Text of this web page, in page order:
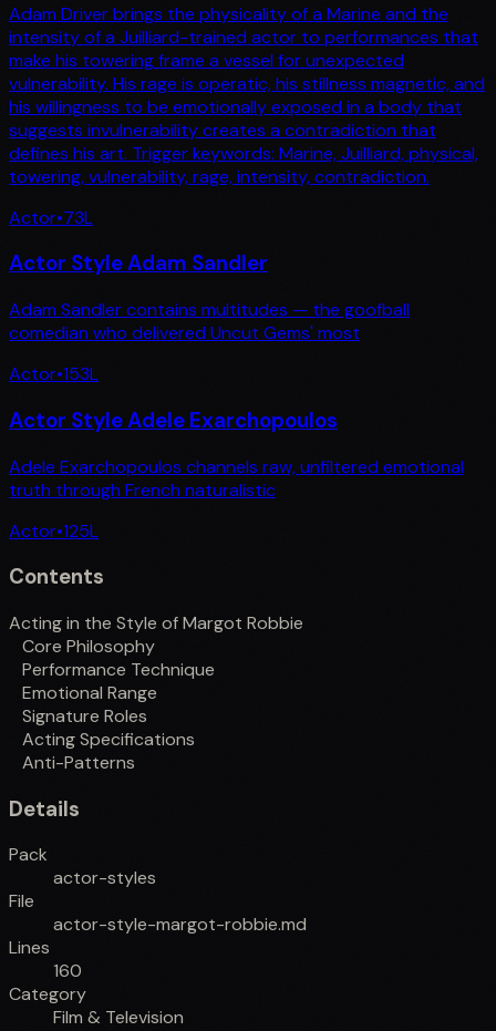
Adam Driver brings the physicality of a Marine and the
intensity of a Juilliard-trained actor to performances that
make his towering frame a vessel for unexpected
vulnerability. His rage is operatic, his stillness magnetic, and
his willingness to be emotionally exposed in a body that
suggests invulnerability creates a contradiction that
defines his art. Trigger keywords: Marine, Juilliard, physical,
towering, vulnerability, rage, intensity, contradiction.
Actor•73L
Actor Style Adam Sandler
Adam Sandler contains multitudes — the goofball
comedian who delivered Uncut Gems' most
Actor•153L
Actor Style Adele Exarchopoulos
Adele Exarchopoulos channels raw, unfiltered emotional
truth through French naturalistic
Actor•125L
Contents
Acting in the Style of Margot Robbie
Core Philosophy
Performance Technique
Emotional Range
Signature Roles
Acting Specifications
Anti-Patterns
Details
Pack
actor-styles
File
actor-style-margot-robbie.md
Lines
160
Category
Film & Television